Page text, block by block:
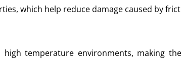
which help reduce damage caused by
temperature environments, making